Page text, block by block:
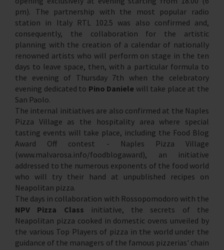
pm). The partnership with the most popular radio
station in Italy RTL 102.5 was also confirmed and,
consequently, the collaboration for the artistic
planning with the creation of a calendar of nationally
renowned artists who will perform on stage in the ten
days to leave space, then, with a particular formula to
the evening of Thursday 7th when the celebratory
evening dedicated to Pino Daniele will take place at the
San Paolo.
The internal initiatives are also confirmed at the Naples
Pizza Village as the hospitality area where special
tasting events will take place, including the Food Blog
Award Off contest - Naples Pizza Village
(www.malvarosa.info/foodblogaward), an initiative
addressed to the numerous exponents of the food world
who will try their hand at unpublished recipes on
Neapolitan pizza.
The days in collaboration with Rossopomodoro with the
NPV Pizza Class initiative, the secrets of the
Neapolitan pizza cooked in domestic ovens unveiled by
the various Top Players of pizza in the world under the
guidance of the managers of the famous pizzerias' chain